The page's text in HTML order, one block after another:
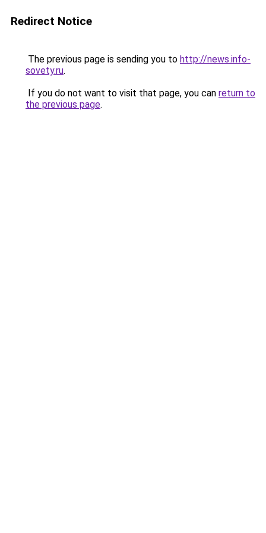
Redirect Notice
The previous page is sending you to http://news.info-
sovety.ru.
If you do not want to visit that page, you can return to
the previous page.